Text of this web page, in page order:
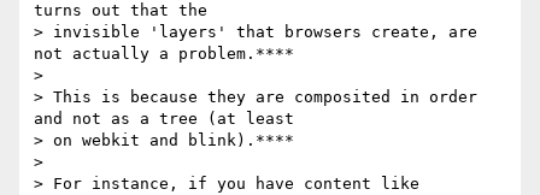
turns out that the
> invisible 'layers' that browsers create, are
not actually a problem.****
>
> This is because they are composited in order
and not as a tree (at least
> on webkit and blink).****
>
> For instance, if you have content like